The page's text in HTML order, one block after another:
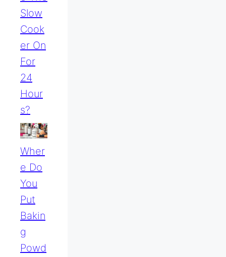
Slow
Cook
Er On
For
24
Hour
S?
Wher
E Do
You
Put
Bakin
G
Powd